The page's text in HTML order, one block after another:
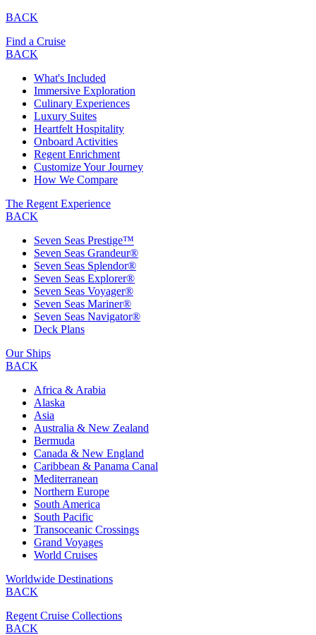
BACK
Find a Cruise
BACK
What's Included
Immersive Exploration
Culinary Experiences
Luxury Suites
Heartfelt Hospitality
Onboard Activities
Regent Enrichment
Customize Your Journey
How We Compare
The Regent Experience
BACK
Seven Seas Prestige™
Seven Seas Grandeur®
Seven Seas Splendor®
Seven Seas Explorer®
Seven Seas Voyager®
Seven Seas Mariner®
Seven Seas Navigator®
Deck Plans
Our Ships
BACK
Africa & Arabia
Alaska
Asia
Australia & New Zealand
Bermuda
Canada & New England
Caribbean & Panama Canal
Mediterranean
Northern Europe
South America
South Pacific
Transoceanic Crossings
Grand Voyages
World Cruises
Worldwide Destinations
BACK
Regent Cruise Collections
BACK